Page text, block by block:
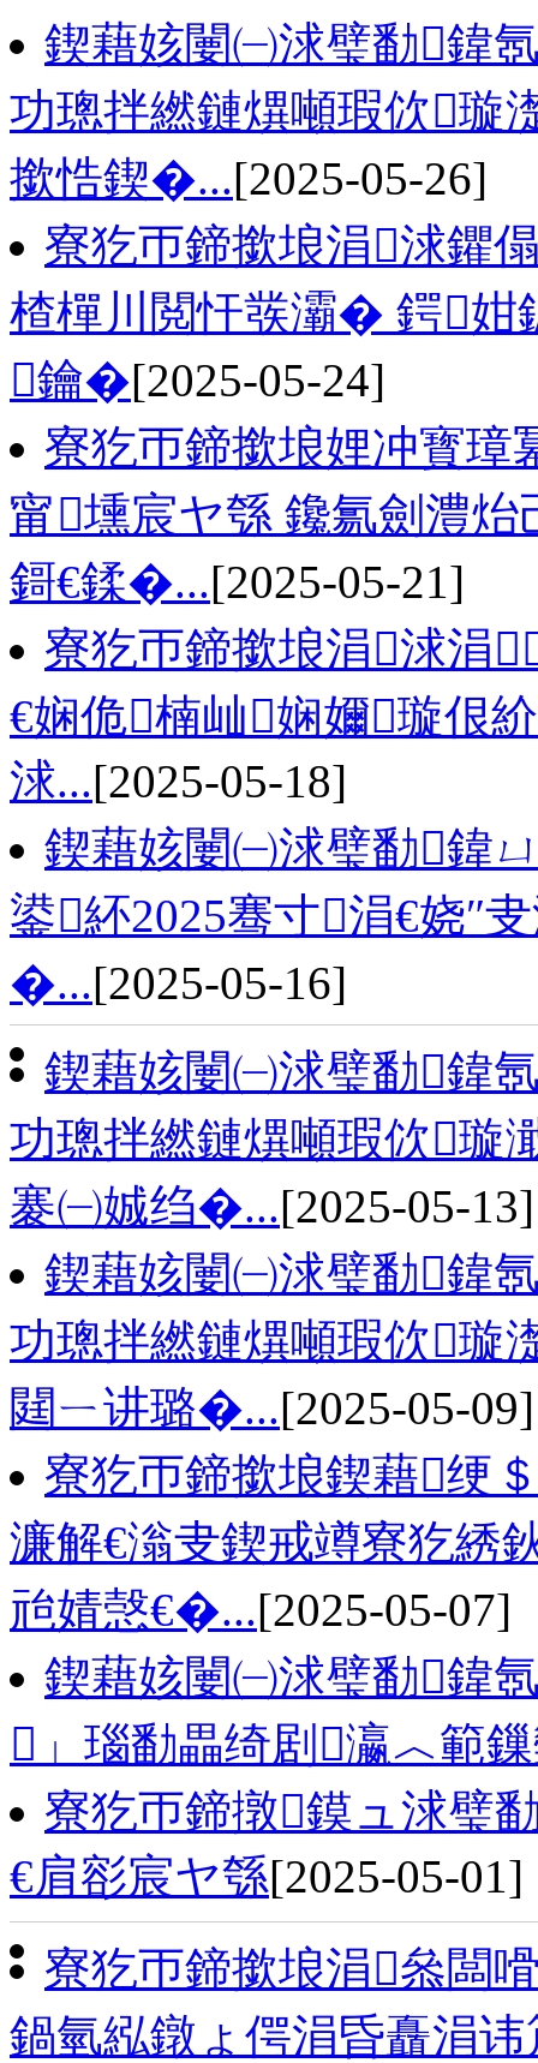
鍥藉姟闄㈠浗璧勫鍏
功璁拌繎鏈熼噸瑕佽璇
撳悎鍥�...[2025-05-26]
寮犵帀鍗撳埌涓浗鑺
楂樿川閲忓彂灞� 鍔姏
鑰�[2025-05-24]
寮犵帀鍗撳埌娌冲寳璋
甯壎宸ヤ綔 鑱氱劍澧
鎶€鍒�...[2025-05-21]
寮犵帀鍗撳埌涓浗涓
€娴佹楠屾娴嬭璇佷
浗...[2025-05-18]
鍥藉姟闄㈠浗璧勫鍏
鍙紑2025骞寸涓€娆″
�...[2025-05-16]
鍥藉姟闄㈠浗璧勫鍏
功璁拌繎鏈熼噸瑕佽璇
褰㈠娍绉�...[2025-05-13]
鍥藉姟闄㈠浗璧勫鍏
功璁拌繎鏈熼噸瑕佽
閮ㄧ讲璐�...[2025-05-09]
寮犵帀鍗撳埌鍥藉绠
濂解€滃叏鍥戒竴寮犵綉
兘婧愨€�...[2025-05-07]
鍥藉姟闄㈠浗璧勫鍏
」瑙勫畾绮剧瀛︿範
寮犵帀鍗撴鏌ュ浗璧
€肩彮宸ヤ綔[2025-05-01]
寮犵帀鍗撳埌涓叅闆
鍋氫紭鐓ょ偔涓昏矗涓